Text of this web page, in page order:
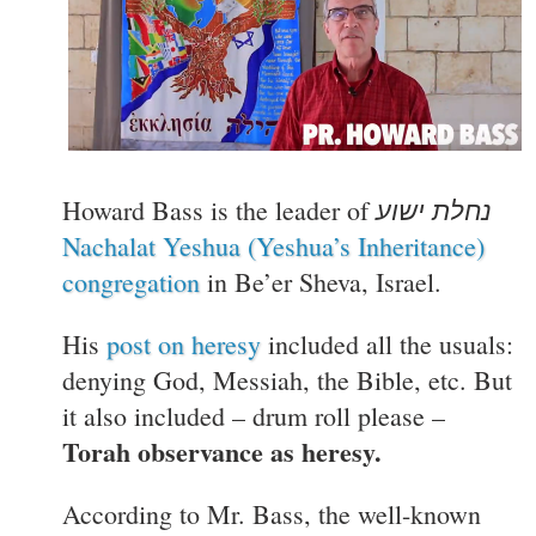
Howard Bass is the leader ofנחלת ישוע
Nachalat Yeshua (Yeshua’s Inheritance)
congregation in Be’er Sheva, Israel.
His post on heresy included all the usuals:
denying God, Messiah, the Bible, etc. But
it also included – drum roll please –
Torah observance as heresy.
According to Mr. Bass, the well-known